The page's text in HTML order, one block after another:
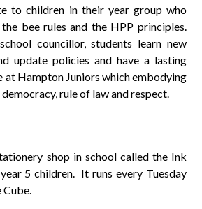
to children in their year group who
bee rules and the HPP principles.
councillor, students learn new
update policies and have a lasting
at Hampton Juniors which embodying
rule of law and respect.
shop in school called the Ink
5 children. It runs every Tuesday